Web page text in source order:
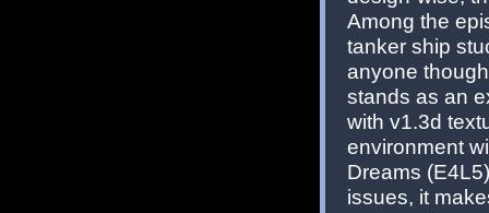
Among the
tanker ship
anyone
stands as an
with v1.3d
environment
Dreams
issues, it